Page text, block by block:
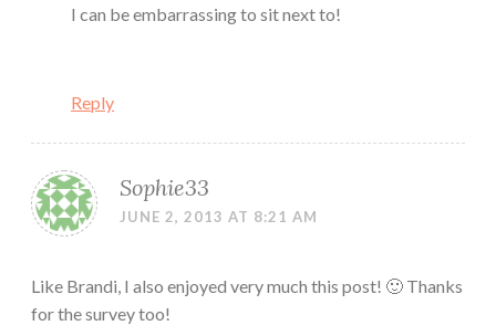
I can be embarrassing to sit next to!
Reply
Sophie33
JUNE 2, 2013 AT 8:21 AM
Like Brandi, I also enjoyed very much this post! 🙂 Thanks
for the survey too!